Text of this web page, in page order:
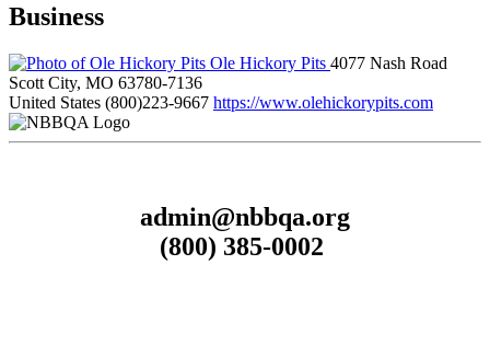
Business
Ole Hickory Pits 4077 Nash Road
Scott City, MO 63780-7136
United States (800)223-9667 https://www.olehickorypits.com
admin@nbbqa.org
(800) 385-0002